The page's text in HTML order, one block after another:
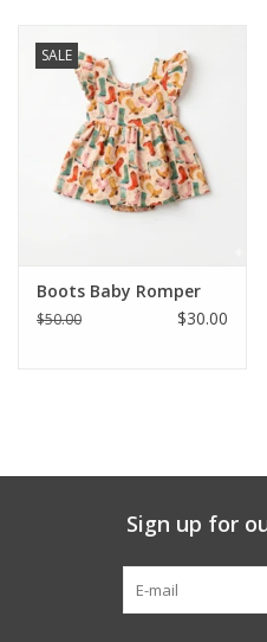
Baby & Toddler
GOAT USA
Tiger Spirit Wear
SALE
Boots Baby Romper
$50.00 $30.00
Sign up for